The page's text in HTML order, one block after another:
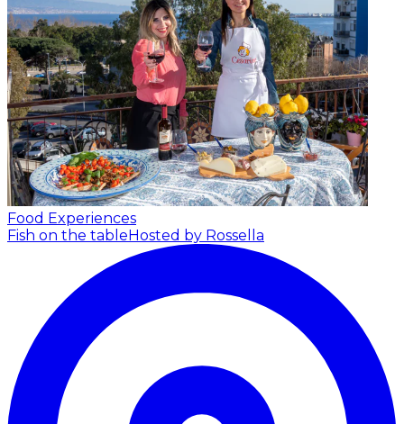
Food Experiences
Fish on the tableHosted by Rossella